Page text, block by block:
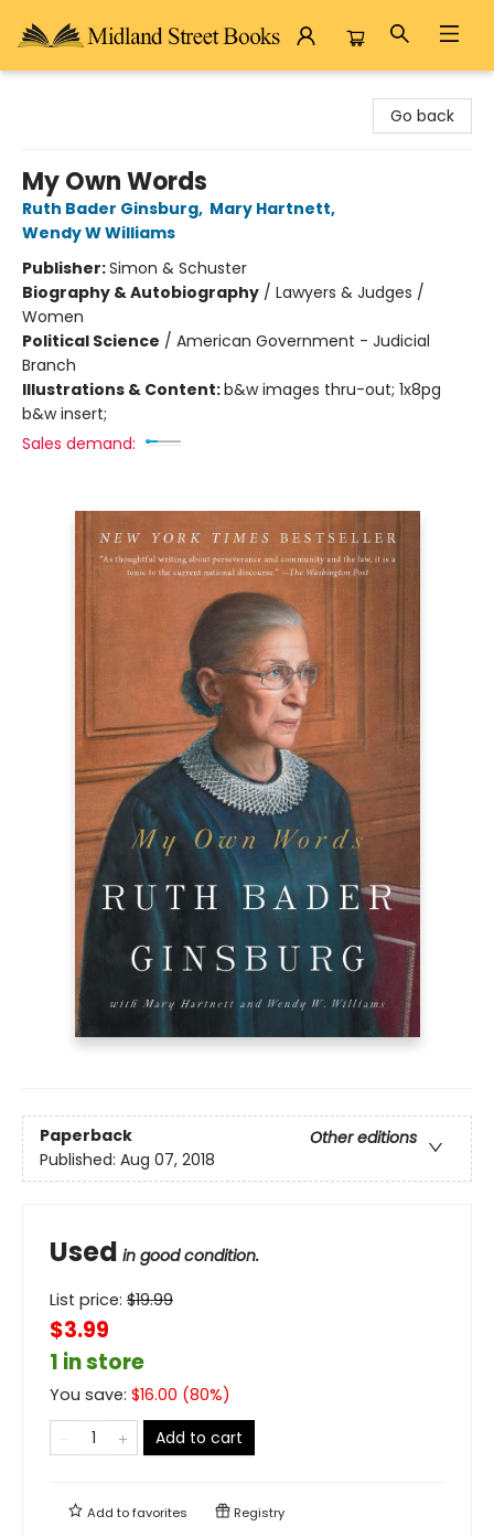
Go back
My Own Words
Ruth Bader Ginsburg, Mary Hartnett,
Wendy W Williams
Publisher:Simon & Schuster
Biography & Autobiography / Lawyers & Judges /
Women
Political Science / American Government - Judicial
Branch
Illustrations & Content:b&w images thru-out; 1x8pg
b&w insert;
Sales demand:
Paperback
Other editions
Published: Aug 07, 2018
Used in good condition.
List price: $19.99
$3.99
1 in store
You save: $16.00 (80%)
Add to cart
Add tofavorites Registry